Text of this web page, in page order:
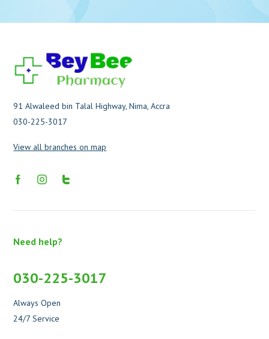
91 Alwaleed bin Talal Highway, Nima, Accra
030-225-3017
View all branches on map
Need help?
030-225-3017
Always Open
24/7 Service